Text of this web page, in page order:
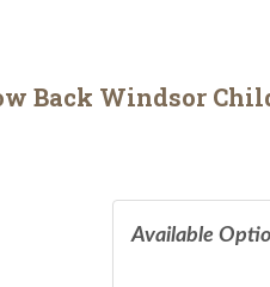
Back Windsor
Available